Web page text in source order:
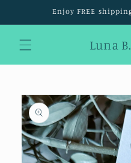
Enjoy FREE
Luna
Skip to
product
information